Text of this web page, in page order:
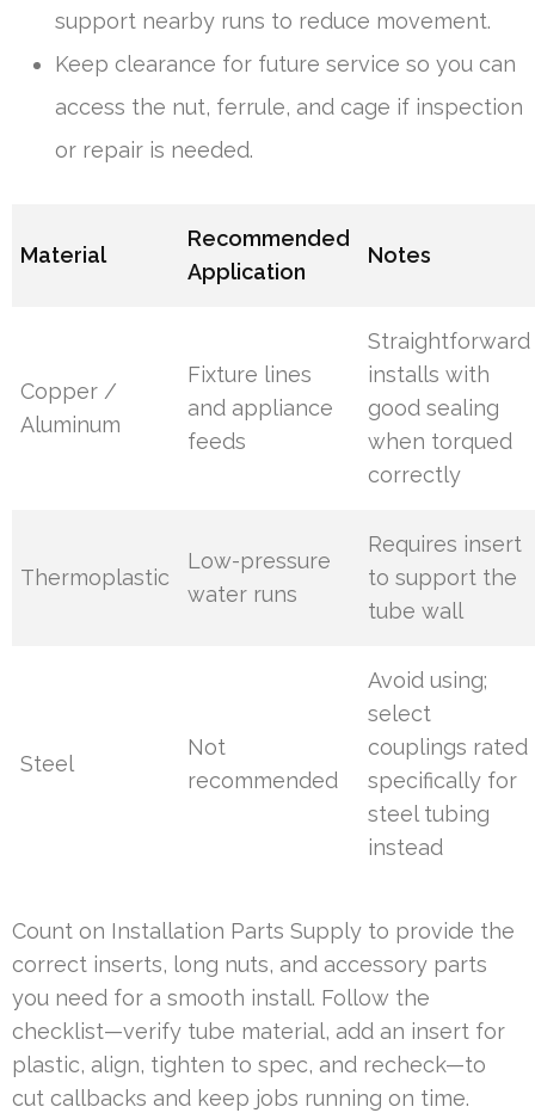
support nearby runs to reduce movement.
Keep clearance for future service so you can
access the nut, ferrule, and cage if inspection
or repair is needed.
Material
Recommended
Application
Notes
Copper /
Aluminum
Fixture lines
and appliance
feeds
Straightforward
installs with
good sealing
when torqued
correctly
Thermoplastic
Low-pressure
water runs
Requires insert
to support the
tube wall
Steel
Not
recommended
Avoid using;
select
couplings rated
specifically for
steel tubing
instead
Count on Installation Parts Supply to provide the
correct inserts, long nuts, and accessory parts
you need for a smooth install. Follow the
checklist—verify tube material, add an insert for
plastic, align, tighten to spec, and recheck—to
cut callbacks and keep jobs running on time.